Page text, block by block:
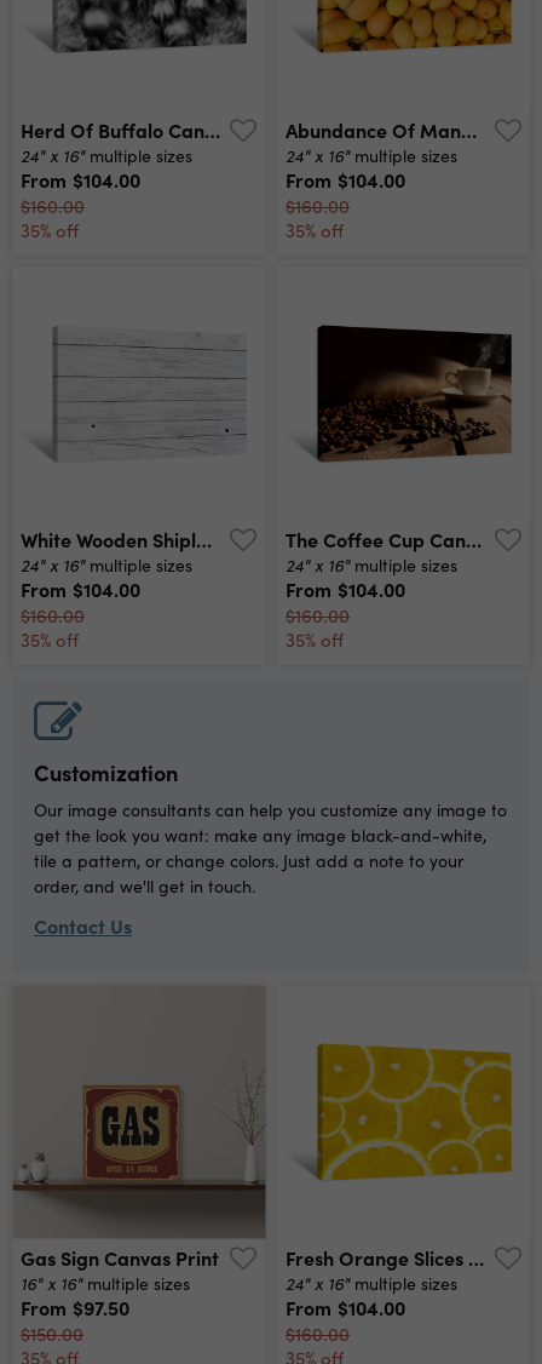
Herd Of Buffalo Canvas Print
24" x 16" multiple sizes
From $104.00
$160.00
35% off
Abundance Of Mangoes Canvas Print
24" x 16" multiple sizes
From $104.00
$160.00
35% off
White Wooden Shiplap Wallpaper Canvas Print
24" x 16" multiple sizes
From $104.00
$160.00
35% off
The Coffee Cup Canvas Print
24" x 16" multiple sizes
From $104.00
$160.00
35% off
Customization
Our image consultants can help you customize any image to
get the look you want: make any image black-and-white,
tile a pattern, or change colors. Just add a note to your
order, and we'll get in touch.
Contact Us
Gas Sign Canvas Print
16" x 16" multiple sizes
From $97.50
$150.00
35% off
Fresh Orange Slices Canvas Print
24" x 16" multiple sizes
From $104.00
$160.00
35% off